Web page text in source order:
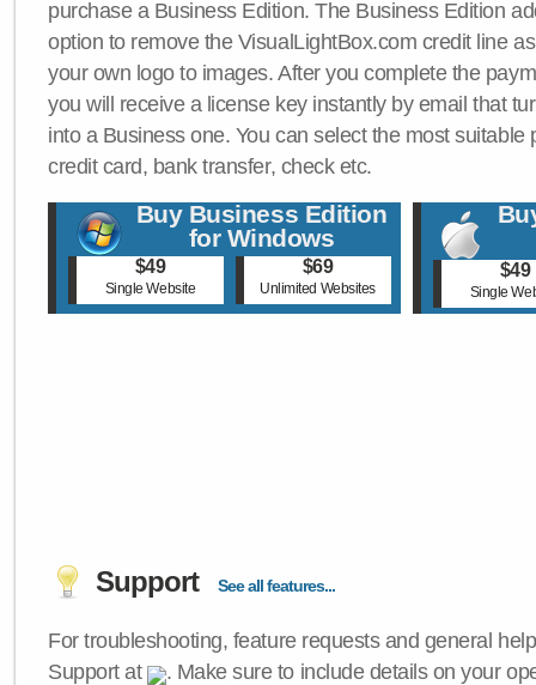
purchase a Business Edition. The Business Edition
option to remove the VisualLightBox.com credit line
your own logo to images. After you complete the
you will receive a license key instantly by email that
into a Business one. You can select the most suitable
credit card, bank transfer, check etc.
Buy Business Edition
for Windows
$49
Single Website
$69
Unlimited Websites
$49
Single
Support See all features...
For troubleshooting, feature requests and general
Support at
. Make sure to include details on your